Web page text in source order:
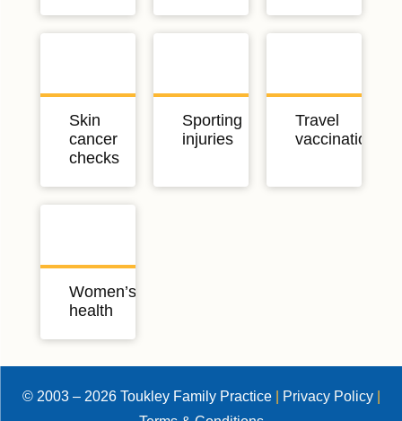
Skin
cancer
checks
Sporting
injuries
Travel
vaccinations
Women’s
health
© 2003 – 2026 Toukley Family Practice Privacy Policy